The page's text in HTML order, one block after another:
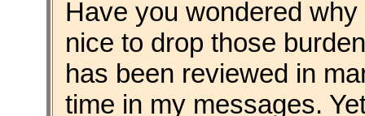
Have you wondered
nice to drop those
has been reviewed in
time in my messages.